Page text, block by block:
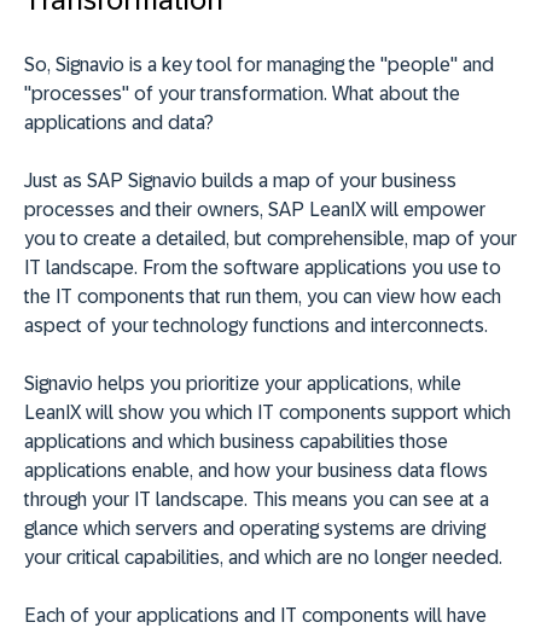
So, Signavio is a key tool for managing the "people" and
"processes" of your transformation. What about the
applications and data?
Just as SAP Signavio builds a map of your business
processes and their owners, SAP LeanIX will empower
you to create a detailed, but comprehensible, map of your
IT landscape. From the software applications you use to
the IT components that run them, you can view how each
aspect of your technology functions and interconnects.
Signavio helps you prioritize your applications, while
LeanIX will show you which IT components support which
applications and which business capabilities those
applications enable, and how your business data flows
through your IT landscape. This means you can see at a
glance which servers and operating systems are driving
your critical capabilities, and which are no longer needed.
Each of your applications and IT components will have